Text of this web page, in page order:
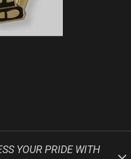
YOUR PRIDE WITH